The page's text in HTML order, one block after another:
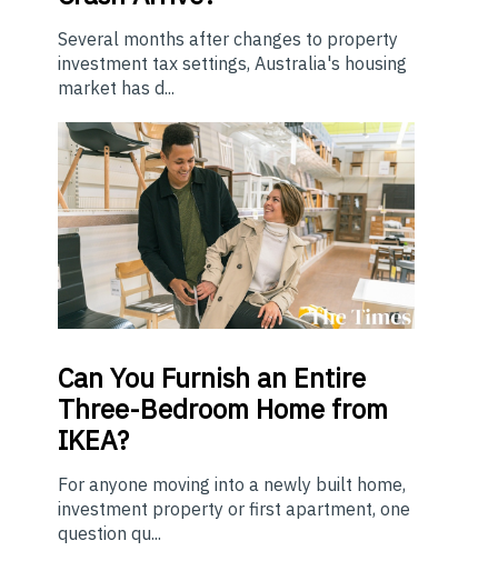
Several months after changes to property
investment tax settings, Australia's housing
market has d...
Can You Furnish an Entire
Three-Bedroom Home from
IKEA?
For anyone moving into a newly built home,
investment property or first apartment, one
question qu...